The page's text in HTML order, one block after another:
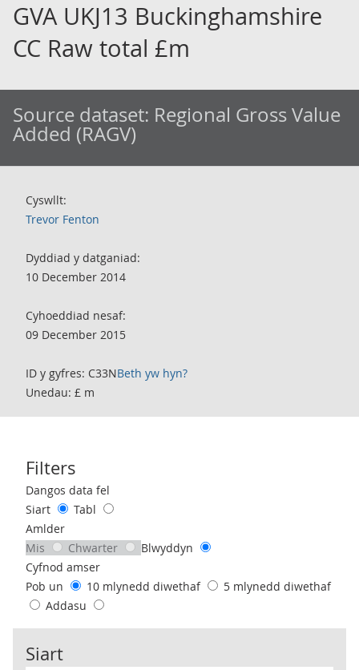
GVA UKJ13 Buckinghamshire
CC Raw total £m
Source dataset: Regional Gross Value
Added (RAGV)
Cyswllt:
Trevor Fenton
Dyddiad y datganiad:
10 December 2014
Cyhoeddiad nesaf:
09 December 2015
ID y gyfres: C33NBeth yw hyn?
Unedau: £ m
Filters
Use these filters to interact with the following chart of data.
Dangos data fel
Siart
Tabl
Amlder
Mis
Chwarter
Blwyddyn
Cyfnod amser
Pob un
10 mlynedd diwethaf
5 mlynedd diwethaf
Addasu
Siart